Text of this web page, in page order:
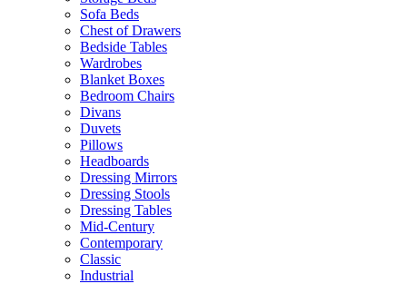
Sofa Beds
Chest of Drawers
Bedside Tables
Wardrobes
Blanket Boxes
Bedroom Chairs
Divans
Duvets
Pillows
Headboards
Dressing Mirrors
Dressing Stools
Dressing Tables
Mid-Century
Contemporary
Classic
Industrial